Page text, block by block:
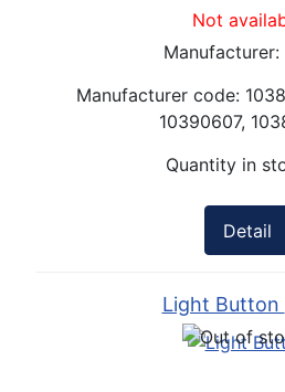
Not
Manufacturer:
Manufacturer code:
10390607,
Quantity in
Detail
Light Button